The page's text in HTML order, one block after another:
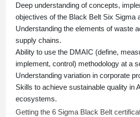
Deep understanding of concepts,
objectives of the Black Belt Six Sigma
Understanding the elements of waste
supply chains.
Ability to use the DMAIC (define,
implement, control) methodology at a
Understanding variation in corporate
Skills to achieve sustainable quality in
ecosystems.
Getting the 6 Sigma Black Belt